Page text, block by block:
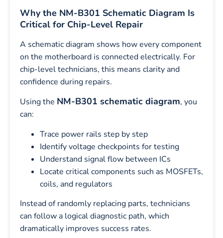
Why the NM-B301 Schematic Diagram Is
Critical for Chip-Level Repair
A schematic diagram shows how every component
on the motherboard is connected electrically. For
chip-level technicians, this means clarity and
confidence during repairs.
Using the NM-B301 schematic diagram, you
can:
Trace power rails step by step
Identify voltage checkpoints for testing
Understand signal flow between ICs
Locate critical components such as MOSFETs,
coils, and regulators
Instead of randomly replacing parts, technicians
can follow a logical diagnostic path, which
dramatically improves success rates.